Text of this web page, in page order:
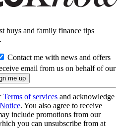
buys and family finance tips
Contact me with news and offers
email from us on behalf of our
Terms of services and acknowledge
. You also agree to receive
include promotions from our
you can unsubscribe from at